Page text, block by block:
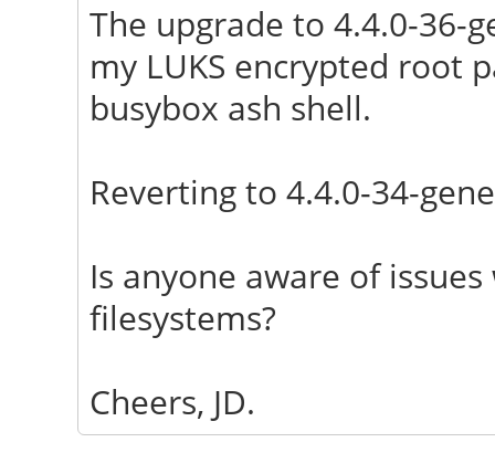
The upgrade to 4.4.0-36-
my LUKS encrypted root
busybox ash shell.
Reverting to 4.4.0-34-
Is anyone aware of
filesystems?
Cheers, JD.